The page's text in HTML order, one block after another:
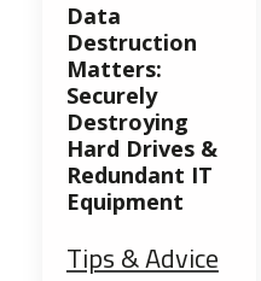
Data
Destruction
Matters:
Securely
Destroying
Hard Drives &
Redundant IT
Equipment
Tips & Advice